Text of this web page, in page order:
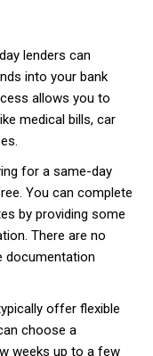
lenders can
into your bank
allows you to
medical bills, car
for a same-day
You can complete
by providing some
There are no
documentation
offer flexible
choose a
weeks up to a few